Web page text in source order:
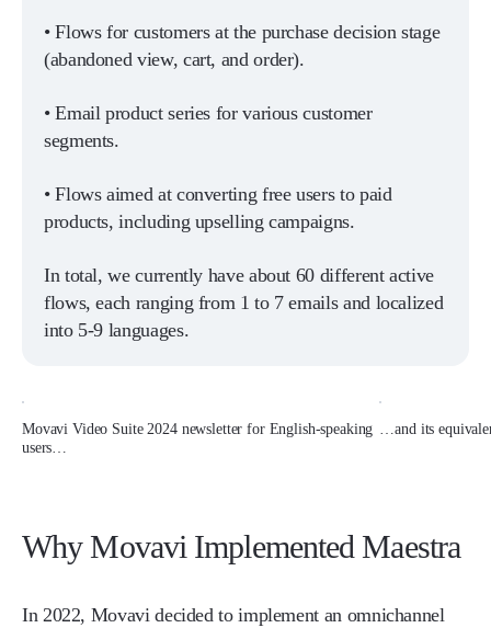
• Flows for customers at the purchase decision stage
(abandoned view, cart, and order).
• Email product series for various customer
segments.
• Flows aimed at converting free users to paid
products, including upselling campaigns.
In total, we currently have about 60 different active
flows, each ranging from 1 to 7 emails and localized
into 5-9 languages.
Movavi Video Suite 2024 newsletter for English-speaking
users…
…and its
Why Movavi Implemented Maestra
In 2022, Movavi decided to implement an omnichannel